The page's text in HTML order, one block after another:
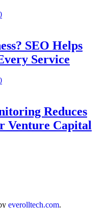
SEO Helps
Service
Reduces
Venture Capital
everolltech.com.